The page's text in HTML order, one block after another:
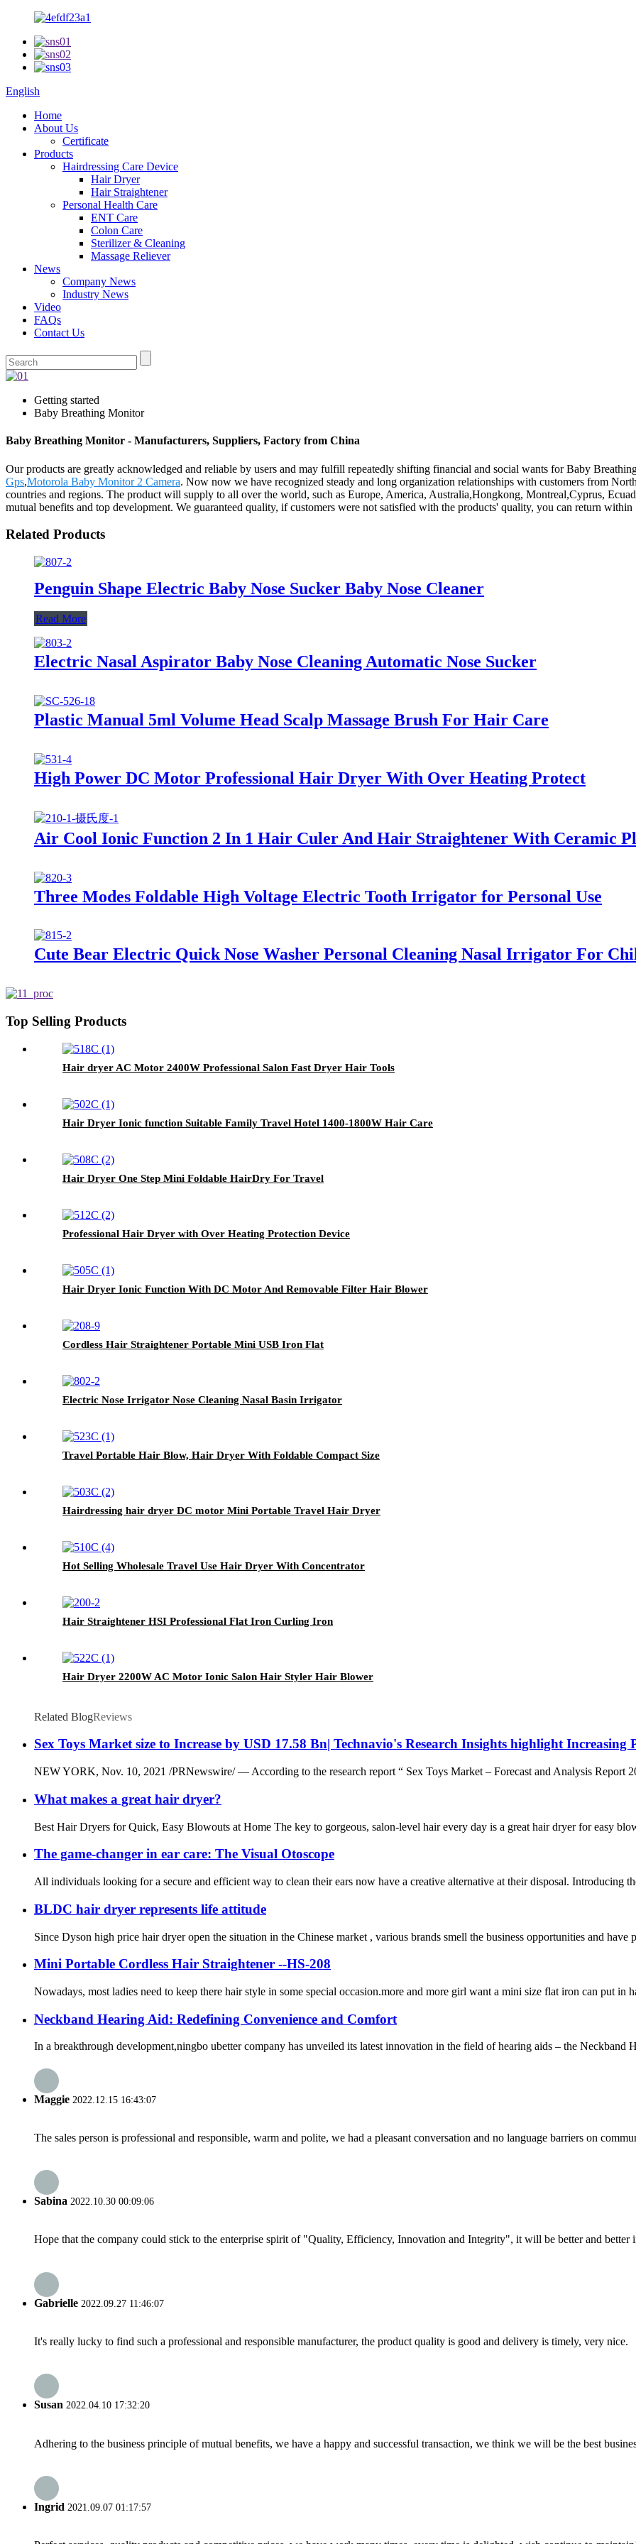
English
Home
About Us
Certificate
Products
Hairdressing Care Device
Hair Dryer
Hair Straightener
Personal Health Care
ENT Care
Colon Care
Sterilizer & Cleaning
Massage Reliever
News
Company News
Industry News
Video
FAQs
Contact Us
Getting started
Baby Breathing Monitor
Baby Breathing Monitor - Manufacturers, Suppliers, Factory from China
Our products are greatly acknowledged and reliable by users and may fulfill repeatedly shifting financial and social wants for Baby
Gps,Motorola Baby Monitor 2 Camera. Now now we have recognized steady and long organization relationships with customers from
countries and regions. The product will supply to all over the world, such as Europe, America, Australia,Hongkong, Montreal,Cyprus,
mutual benefits and top development. We guaranteed quality, if customers were not satisfied with the products' quality, you can return
Related Products
Penguin Shape Electric Baby Nose Sucker Baby Nose Cleaner
Read More
Electric Nasal Aspirator Baby Nose Cleaning Automatic Nose Sucker
Plastic Manual 5ml Volume Head Scalp Massage Brush For Hair Care
High Power DC Motor Professional Hair Dryer With Over Heating Protect
Air Cool Ionic Function 2 In 1 Hair Culer And Hair Straightener With Ceramic
Three Modes Foldable High Voltage Electric Tooth Irrigator for Personal Use
Cute Bear Electric Quick Nose Washer Personal Cleaning Nasal Irrigator For
Top Selling Products
Hair dryer AC Motor 2400W Professional Salon Fast Dryer Hair Tools
Hair Dryer Ionic function Suitable Family Travel Hotel 1400-1800W Hair Care
Hair Dryer One Step Mini Foldable HairDry For Travel
Professional Hair Dryer with Over Heating Protection Device
Hair Dryer Ionic Function With DC Motor And Removable Filter Hair Blower
Cordless Hair Straightener Portable Mini USB Iron Flat
Electric Nose Irrigator Nose Cleaning Nasal Basin Irrigator
Travel Portable Hair Blow, Hair Dryer With Foldable Compact Size
Hairdressing hair dryer DC motor Mini Portable Travel Hair Dryer
Hot Selling Wholesale Travel Use Hair Dryer With Concentrator
Hair Straightener HSI Professional Flat Iron Curling Iron
Hair Dryer 2200W AC Motor Ionic Salon Hair Styler Hair Blower
Related BlogReviews
Sex Toys Market size to Increase by USD 17.58 Bn| Technavio's Research Insights highlight
NEW YORK, Nov. 10, 2021 /PRNewswire/ — According to the research report “ Sex Toys Market – Forecast and Analysis Report
What makes a great hair dryer?
Best Hair Dryers for Quick, Easy Blowouts at Home The key to gorgeous, salon-level hair every day is a great hair dryer for easy
The game-changer in ear care: The Visual Otoscope
All individuals looking for a secure and efficient way to clean their ears now have a creative alternative at their disposal. Introducing
BLDC hair dryer represents life attitude
Since Dyson high price hair dryer open the situation in the Chinese market , various brands smell the business opportunities and
Mini Portable Cordless Hair Straightener --HS-208
Nowadays, most ladies need to keep there hair style in some special occasion.more and more girl want a mini size flat iron can put in
Neckband Hearing Aid: Redefining Convenience and Comfort
In a breakthrough development,ningbo ubetter company has unveiled its latest innovation in the field of hearing aids – the
Maggie 2022.12.15 16:43:07
The sales person is professional and responsible, warm and polite, we had a pleasant conversation and no language barriers on
Sabina 2022.10.30 00:09:06
Hope that the company could stick to the enterprise spirit of "Quality, Efficiency, Innovation and Integrity", it will be better and better
Gabrielle 2022.09.27 11:46:07
It's really lucky to find such a professional and responsible manufacturer, the product quality is good and delivery is timely, very nice.
Susan 2022.04.10 17:32:20
Adhering to the business principle of mutual benefits, we have a happy and successful transaction, we think we will be the best
Ingrid 2021.09.07 01:17:57